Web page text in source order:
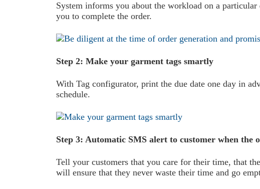
System informs you about the workload on a
you to complete the order.
Step 2: Make your garment tags smartly
With Tag configurator, print the due date one day in
schedule.
Step 3: Automatic SMS alert to customer when the
Tell your customers that you care for their time, that
will ensure that they never waste their time and go